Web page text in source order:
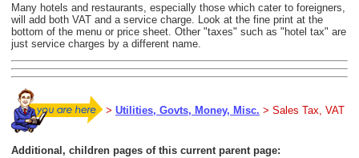
Many hotels and restaurants, especially those which cater to foreigners,
will add both VAT and a service charge. Look at the fine print at the
bottom of the menu or price sheet. Other "taxes" such as "hotel tax" are
just service charges by a different name.
> Utilities, Govts, Money, Misc. > Sales Tax, VAT
Additional, children pages of this current parent page: